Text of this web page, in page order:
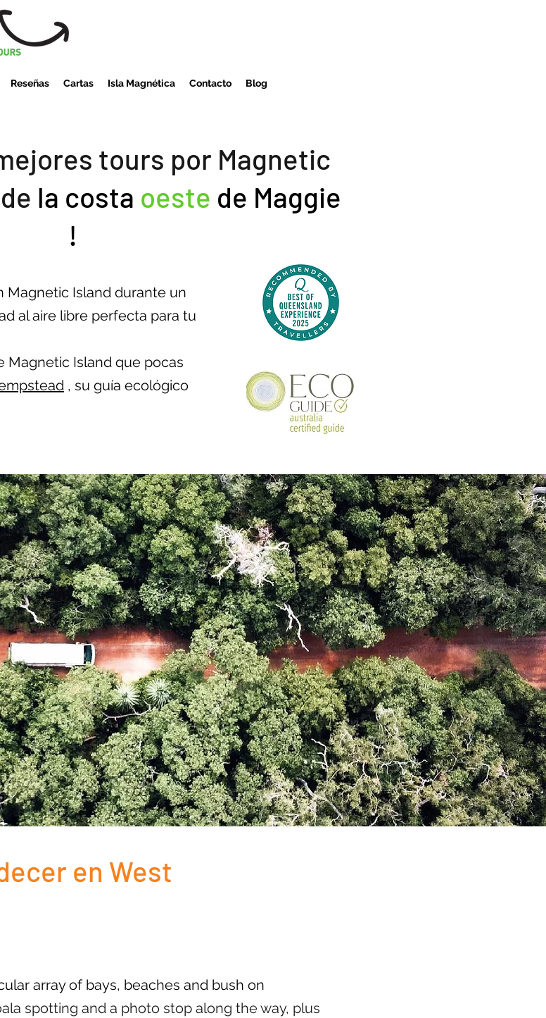
Reseñas Cartas Isla Magnética Contacto Blog
tours por Magnetic
la costa oeste de Maggie
!
Magnetic Island durante un
al aire libre perfecta para tu
Magnetic Island que pocas
, su guía ecológico
en West
array of bays, beaches and bush on
spotting and a photo stop along the way, plus